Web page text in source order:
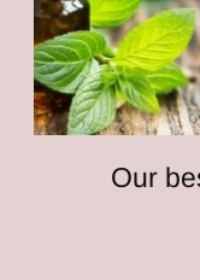
Our